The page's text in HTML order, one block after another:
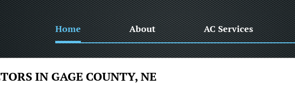
Home About AC Services
IN GAGE COUNTY, NE